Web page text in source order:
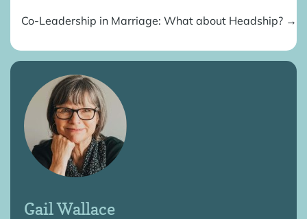
Co-Leadership in Marriage: What about Headship? →
Gail Wallace